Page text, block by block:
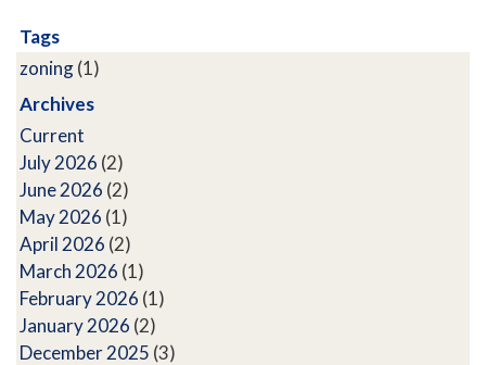
Tags
zoning(1)
Archives
Current
July 2026 (2)
June 2026 (2)
May 2026 (1)
April 2026 (2)
March 2026 (1)
February 2026 (1)
January 2026 (2)
December 2025 (3)